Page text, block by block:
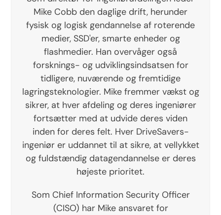
Mike Cobb den daglige drift, herunder
fysisk og logisk gendannelse af roterende
medier, SSD'er, smarte enheder og
flashmedier. Han overvåger også
forsknings- og udviklingsindsatsen for
tidligere, nuværende og fremtidige
lagringsteknologier. Mike fremmer vækst og
sikrer, at hver afdeling og deres ingeniører
fortsætter med at udvide deres viden
inden for deres felt. Hver DriveSavers-
ingeniør er uddannet til at sikre, at vellykket
og fuldstændig datagendannelse er deres
højeste prioritet.
Som Chief Information Security Officer
(CISO) har Mike ansvaret for